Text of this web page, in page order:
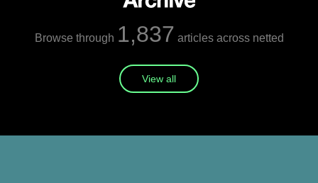
Browse through 1,837 articles across netted
View all